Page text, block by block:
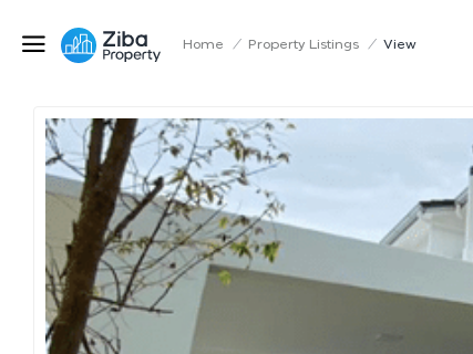
Home / Property Listings / View